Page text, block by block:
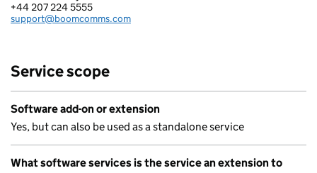
Telephone:
+44 207 224 5555
Email:
support@boomcomms.com
Service scope
Software add-on or extension
Yes, but can also be used as a standalone service
What software services is the service an extension to